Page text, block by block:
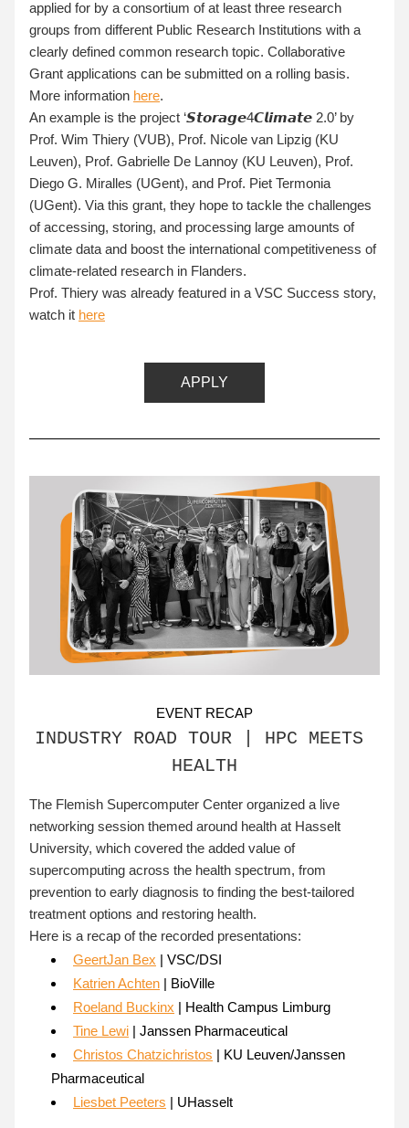
applied for by a consortium of at least three research
groups from different Public Research Institutions with a
clearly defined common research topic. Collaborative
Grant applications can be submitted on a rolling basis.
More information here.
An example is the project ‘𝙎𝙩𝙤𝙧𝙖𝙜𝙚4𝘾𝙡𝙞𝙢𝙖𝙩𝙚 2.0’ by
Prof. Wim Thiery (VUB), Prof. Nicole van Lipzig (KU
Leuven), Prof. Gabrielle De Lannoy (KU Leuven), Prof.
Diego G. Miralles (UGent), and Prof. Piet Termonia
(UGent). Via this grant, they hope to tackle the challenges
of accessing, storing, and processing large amounts of
climate data and boost the international competitiveness of
climate-related research in Flanders.
Prof. Thiery was already featured in a VSC Success story,
watch it here
APPLY
EVENT RECAP
INDUSTRY ROAD TOUR | HPC MEETS
HEALTH
The Flemish Supercomputer Center organized a live
networking session themed around health at Hasselt
University, which covered the added value of
supercomputing across the health spectrum, from
prevention to early diagnosis to finding the best-tailored
treatment options and restoring health.
Here is a recap of the recorded presentations:
GeertJan Bex | VSC/DSI
Katrien Achten | BioVille
Roeland Buckinx | Health Campus Limburg
Tine Lewi | Janssen Pharmaceutical
Christos Chatzichristos | KU Leuven/Janssen
Pharmaceutical
Liesbet Peeters | UHasselt